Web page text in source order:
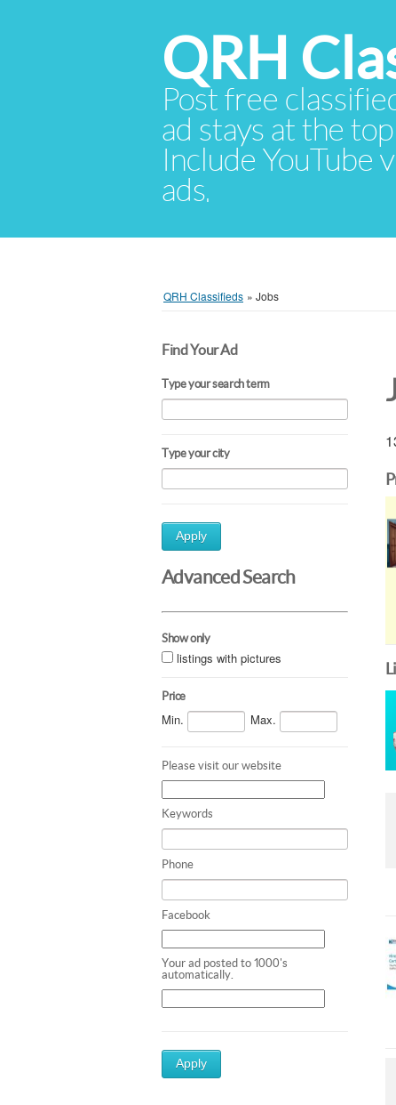
QRH
Post free
ad stays at the
Include YouTube
ads.
QRH Classifieds » Jobs
Find Your Ad
Type your search term
Type your city
Apply
Advanced Search
Show only
listings with pictures
Price
Min. Max.
Please visit our website
Keywords
Phone
Facebook
Your ad posted to 1000's
automatically.
Apply